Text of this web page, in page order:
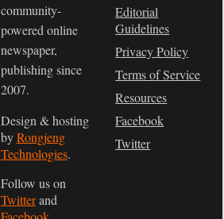
community-
powered online
newspaper,
publishing since
2007.
Design & hosting
byRongjeng
Technologies.
Follow us on
Twitterand
Editorial
Guidelines
Privacy Policy
Terms of Service
Resources
Facebook
Twitter